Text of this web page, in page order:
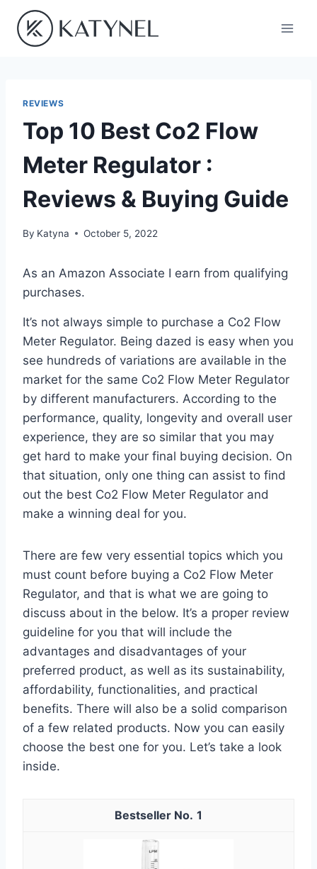
content
REVIEWS
Top 10 Best Co2 Flow
Meter Regulator :
Reviews & Buying Guide
By Katyna October 5, 2022
As an Amazon Associate I earn from qualifying
purchases.
It’s not always simple to purchase a Co2 Flow
Meter Regulator. Being dazed is easy when you
see hundreds of variations are available in the
market for the same Co2 Flow Meter Regulator
by different manufacturers. According to the
performance, quality, longevity and overall user
experience, they are so similar that you may
get hard to make your final buying decision. On
that situation, only one thing can assist to find
out the best Co2 Flow Meter Regulator and
make a winning deal for you.
There are few very essential topics which you
must count before buying a Co2 Flow Meter
Regulator, and that is what we are going to
discuss about in the below. It’s a proper review
guideline for you that will include the
advantages and disadvantages of your
preferred product, as well as its sustainability,
affordability, functionalities, and practical
benefits. There will also be a solid comparison
of a few related products. Now you can easily
choose the best one for you. Let’s take a look
inside.
1